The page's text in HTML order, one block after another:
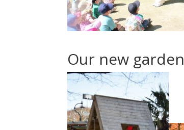
Our new garden